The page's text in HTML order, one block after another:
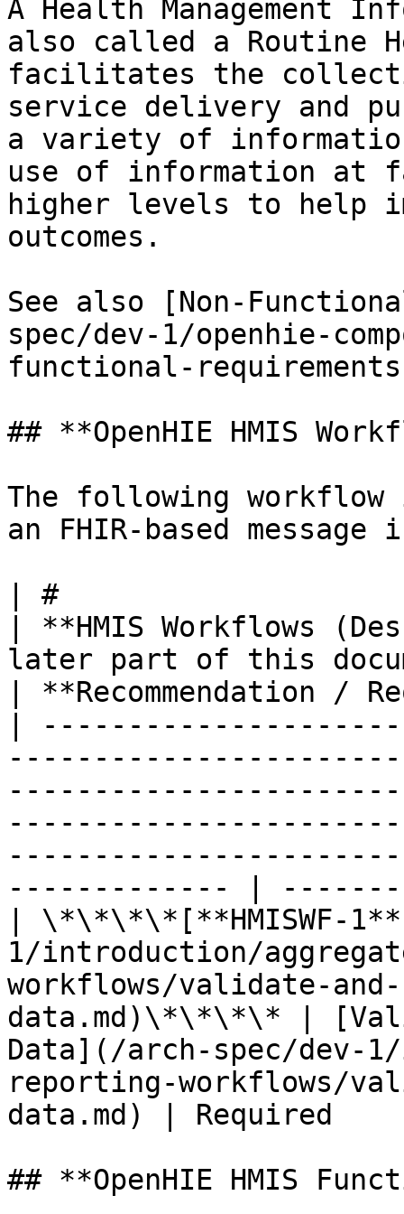
A Health Management
also called a Routine
facilitates the
service delivery and
a variety of
use of information
higher levels to help
outcomes.
See also [Non-
spec/dev-1/openhie-
functional-
## **OpenHIE HMIS
The following
an FHIR-based message
| #
| **HMIS Workflows
later part of this
| **Recommendation /
|
------------- |
| \*\*\*\*[**HMISWF-
1/introduction/
workflows/validate-and-
data.md)\*\*\*\* |
Data](/arch-spec/dev-
reporting-workflows/
data.md) |
## **OpenHIE HMIS